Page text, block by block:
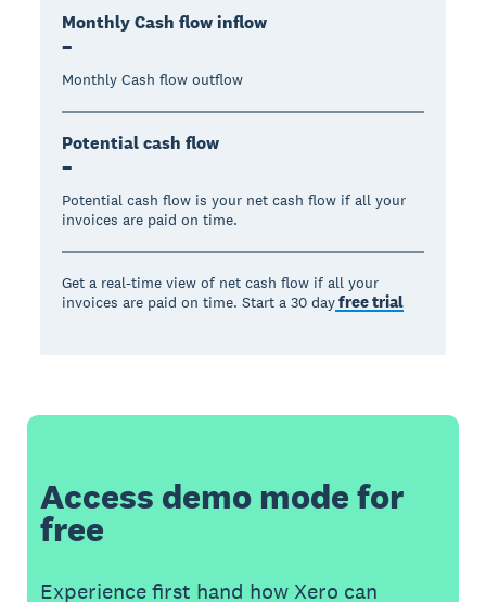
Monthly Cash flow inflow
–
Monthly Cash flow outflow
Potential cash flow
–
Potential cash flow is your net cash flow if all your
invoices are paid on time.
Get a real-time view of net cash flow if all your
invoices are paid on time. Start a 30 dayfree trial
Access demo mode for
free
Experience first hand how Xero can